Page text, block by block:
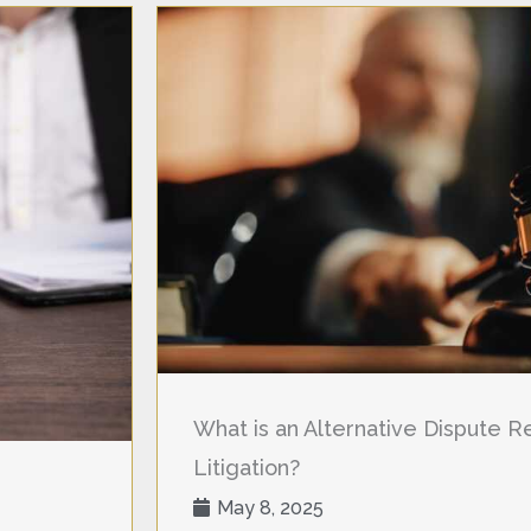
What is an Alternative Dispute
Litigation?
May 8, 2025